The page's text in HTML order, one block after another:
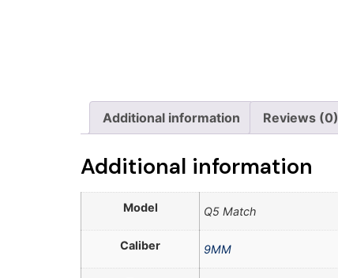
Additional information Reviews (0)
Additional information
Model Q5 Match
Caliber 9MM